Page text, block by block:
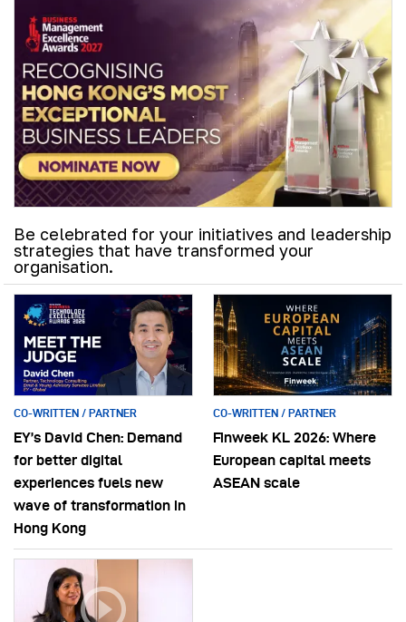
Be celebrated for your initiatives and leadership
strategies that have transformed your
organisation.
CO-WRITTEN / PARTNER
EY’s David Chen: Demand
for better digital
experiences fuels new
wave of transformation in
Hong Kong
CO-WRITTEN / PARTNER
Finweek KL 2026: Where
European capital meets
ASEAN scale